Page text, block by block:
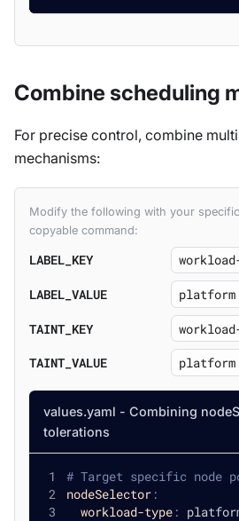
Combine scheduling
For precise control, combine
mechanisms:
Modify the following with your
copyable command:
LABEL_KEY
LABEL_VALUE
TAINT_KEY
TAINT_VALUE
values.yaml - Combining
tolerations
# Target specific node
nodeSelector:
workload-type: